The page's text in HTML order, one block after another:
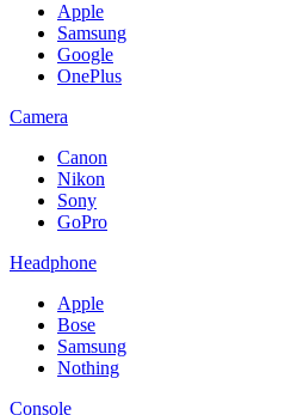
Apple
Samsung
Google
OnePlus
Camera
Canon
Nikon
Sony
GoPro
Headphone
Apple
Bose
Samsung
Nothing
Console